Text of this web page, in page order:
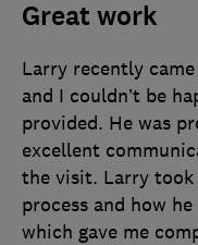
Great work
Larry recently
and I couldn’t be
provided. He was
excellent
the visit. Larry
process and how
which gave me